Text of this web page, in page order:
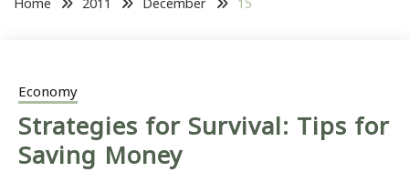
Economy
Strategies for Survival: Tips for
Saving Money